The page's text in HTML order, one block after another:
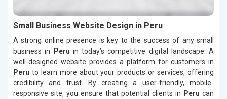
Small Business Website Design in Peru
A strong online presence is key to the success of any small
business in
Peru in today’s competitive digital landscape. A
well-designed website provides a platform for customers in
Peru to learn more about your products or services, offering
credibility and trust. By creating a user-friendly, mobile-
responsive site, you ensure that potential clients in Peru can